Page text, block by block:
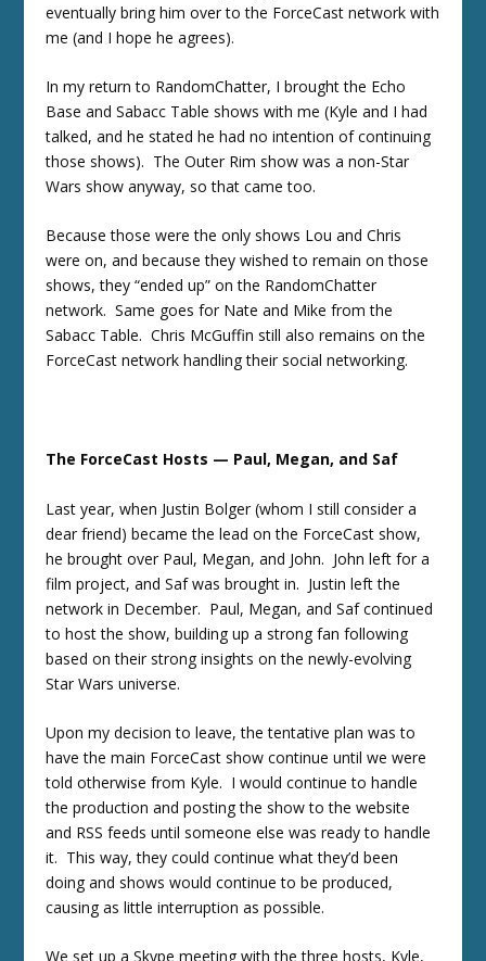
eventually bring him over to the ForceCast network with
me (and I hope he agrees).
In my return to RandomChatter, I brought the Echo
Base and Sabacc Table shows with me (Kyle and I had
talked, and he stated he had no intention of continuing
those shows). The Outer Rim show was a non-Star
Wars show anyway, so that came too.
Because those were the only shows Lou and Chris
were on, and because they wished to remain on those
shows, they “ended up” on the RandomChatter
network. Same goes for Nate and Mike from the
Sabacc Table. Chris McGuffin still also remains on the
ForceCast network handling their social networking.
The ForceCast Hosts — Paul, Megan, and Saf
Last year, when Justin Bolger (whom I still consider a
dear friend) became the lead on the ForceCast show,
he brought over Paul, Megan, and John. John left for a
film project, and Saf was brought in. Justin left the
network in December. Paul, Megan, and Saf continued
to host the show, building up a strong fan following
based on their strong insights on the newly-evolving
Star Wars universe.
Upon my decision to leave, the tentative plan was to
have the main ForceCast show continue until we were
told otherwise from Kyle. I would continue to handle
the production and posting the show to the website
and RSS feeds until someone else was ready to handle
it. This way, they could continue what they’d been
doing and shows would continue to be produced,
causing as little interruption as possible.
We set up a Skype meeting with the three hosts, Kyle,